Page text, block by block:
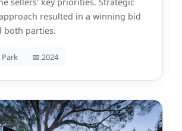
resulted in a winning bid
both parties.
Park 📅 2024